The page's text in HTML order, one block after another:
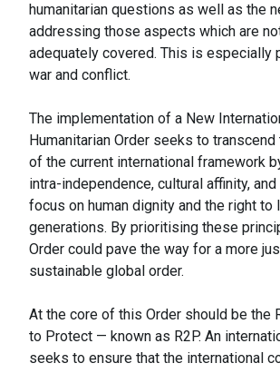
humanitarian questions as well as the
addressing those aspects which are
adequately covered. This is especially
war and conflict.
The implementation of a New
Humanitarian Order seeks to
of the current international framework
intra-independence, cultural affinity,
focus on human dignity and the right
generations. By prioritising these
Order could pave the way for a more
sustainable global order.
At the core of this Order should be the
to Protect — known as R2P. An
seeks to ensure that the international